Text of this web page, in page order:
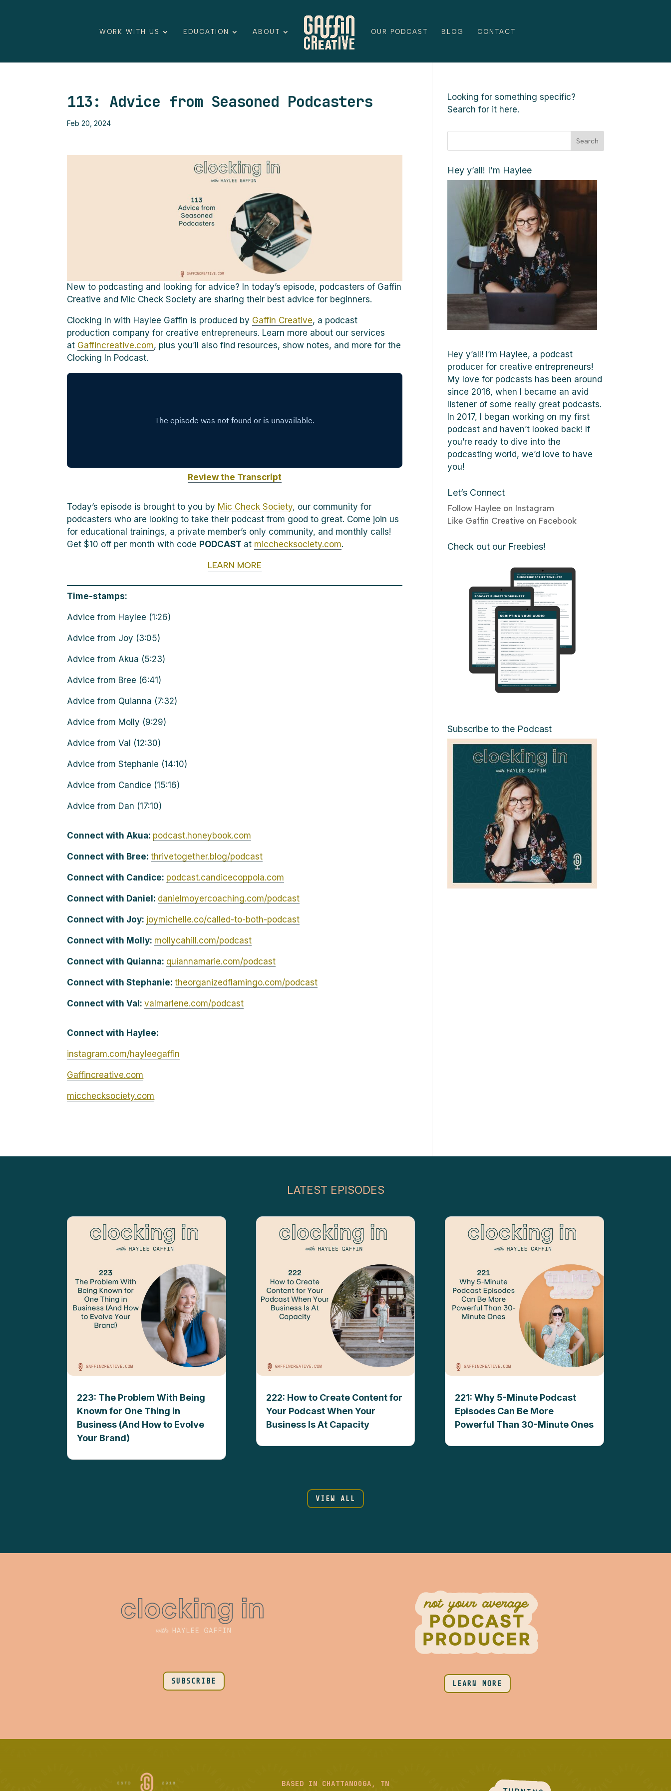
WORK WITH US EDUCATION ABOUT OUR PODCAST BLOG CONTACT
113: Advice from Seasoned Podcasters
Feb 20, 2024
New to podcasting and looking for advice? In today’s episode, podcasters of Gaffin
Creative and Mic Check Society are sharing their best advice for beginners.
Clocking In with Haylee Gaffin is produced by Gaffin Creative, a podcast
production company for creative entrepreneurs. Learn more about our services
at Gaffincreative.com, plus you’ll also find resources, show notes, and more for the
Clocking In Podcast.
Review the Transcript
Today’s episode is brought to you by Mic Check Society, our community for
podcasters who are looking to take their podcast from good to great. Come join us
for educational trainings, a private member’s only community, and monthly calls!
Get $10 off per month with code PODCAST at micchecksociety.com.
LEARN MORE
Time-stamps:
Advice from Haylee (1:26)
Advice from Joy (3:05)
Advice from Akua (5:23)
Advice from Bree (6:41)
Advice from Quianna (7:32)
Advice from Molly (9:29)
Advice from Val (12:30)
Advice from Stephanie (14:10)
Advice from Candice (15:16)
Advice from Dan (17:10)
Connect with Akua: podcast.honeybook.com
Connect with Bree:thrivetogether.blog/podcast
Connect with Candice: podcast.candicecoppola.com
Connect with Daniel: danielmoyercoaching.com/podcast
Connect with Joy: joymichelle.co/called-to-both-podcast
Connect with Molly: mollycahill.com/podcast
Connect with Quianna: quiannamarie.com/podcast
Connect with Stephanie:theorganizedflamingo.com/podcast
Connect with Val:valmarlene.com/podcast
Connect with Haylee:
instagram.com/hayleegaffin
Gaffincreative.com
micchecksociety.com
Looking for something specific?
Search for it here.
Search
Hey y’all! I’m Haylee
Hey y’all! I’m Haylee, a podcast
producer for creative entrepreneurs!
My love for podcasts has been around
since 2016, when I became an avid
listener of some really great podcasts.
In 2017, I began working on my first
podcast and haven’t looked back! If
you’re ready to dive into the
podcasting world, we’d love to have
you!
Let’s Connect
Follow Haylee on Instagram
Like Gaffin Creative on Facebook
Check out our Freebies!
Subscribe to the Podcast
LATEST EPISODES
223: The Problem With Being
Known for One Thing in
Business (And How to Evolve
Your Brand)
222: How to Create Content for
Your Podcast When Your
Business Is At Capacity
221: Why 5-Minute Podcast
Episodes Can Be More
Powerful Than 30-Minute Ones
VIEW ALL
SUBSCRIBE LEARN MORE
BASED IN CHATTANOOGA, TN